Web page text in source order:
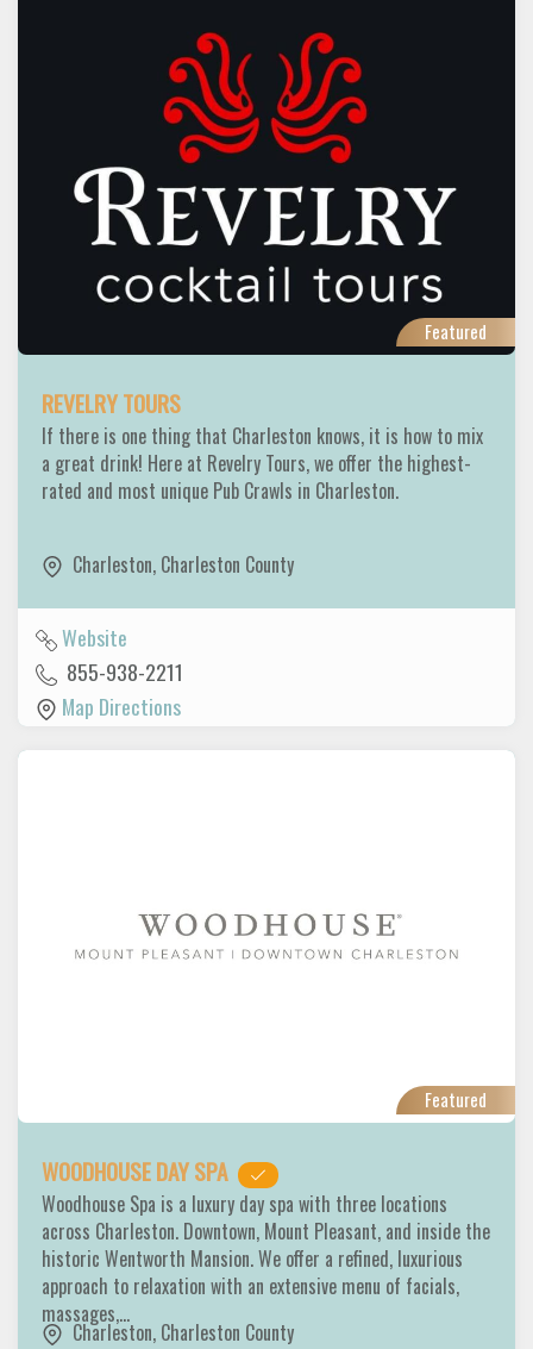
Featured
REVELRY TOURS
If there is one thing that Charleston knows, it is how to mix
a great drink! Here at Revelry Tours, we offer the highest-
rated and most unique Pub Crawls in Charleston.
Charleston, Charleston County
Website
855-938-2211
Map Directions
Featured
WOODHOUSE DAY SPA
Woodhouse Spa is a luxury day spa with three locations
across Charleston. Downtown, Mount Pleasant, and inside the
historic Wentworth Mansion. We offer a refined, luxurious
approach to relaxation with an extensive menu of facials,
massages,…
Charleston, Charleston County